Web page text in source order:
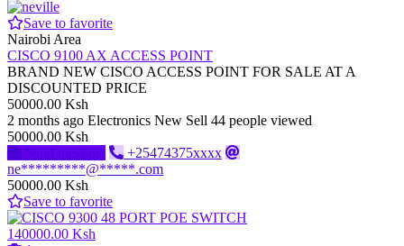
Save to favorite
Nairobi Area
CISCO 9100 AX ACCESS POINT
BRAND NEW CISCO ACCESS POINT FOR SALE AT A
DISCOUNTED PRICE
50000.00 Ksh
2 months ago Electronics New Sell 44 people viewed
50000.00 Ksh
Send message
+25474375xxxx
ne*********@*****.com
50000.00 Ksh
Save to favorite
140000.00 Ksh